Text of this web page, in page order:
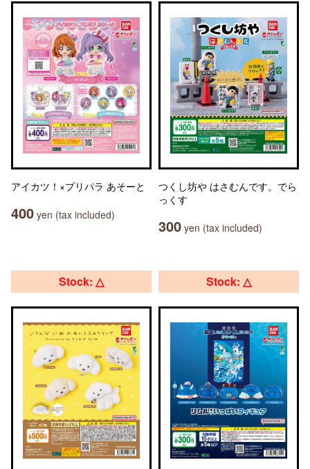
アイカツ！×プリパラ あそーと
400 yen (tax included)
つくし坊や はさむんです。でら
っくす
300 yen (tax included)
Stock: △ Stock: △